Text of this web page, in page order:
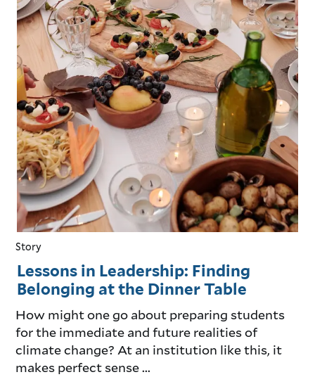
Lessons in Leadership: Finding
Belonging at the Dinner Table
How might one go about preparing students
for the immediate and future realities of
climate change? At an institution like this, it
makes perfect sense ...
Story